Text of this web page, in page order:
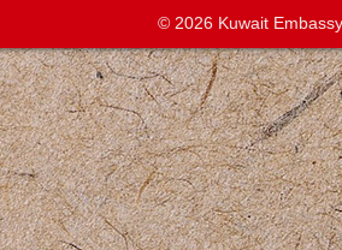
© 2026 Kuwait